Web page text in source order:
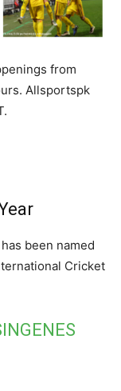
from
Allsportspk
been named
Cricket